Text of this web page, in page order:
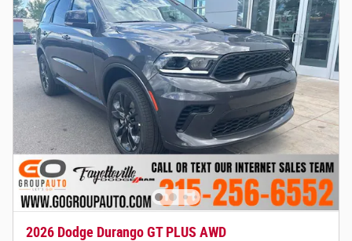
2026 Dodge Durango GT PLUS AWD